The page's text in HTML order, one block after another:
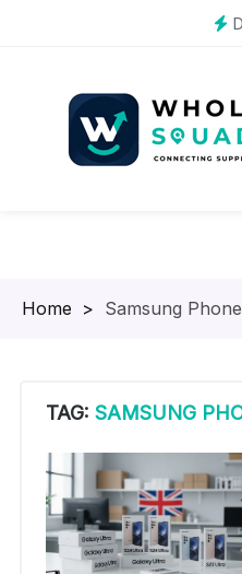
Homepage
> Samsung
TAG: SAMSUNG